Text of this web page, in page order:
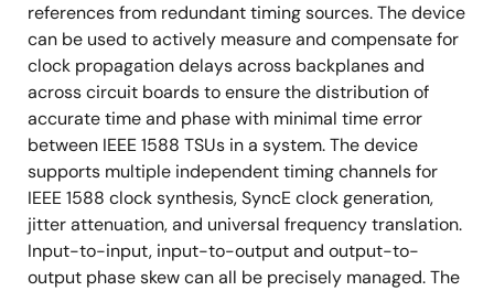
references from redundant timing sources. The device
can be used to actively measure and compensate for
clock propagation delays across backplanes and
across circuit boards to ensure the distribution of
accurate time and phase with minimal time error
between IEEE 1588 TSUs in a system. The device
supports multiple independent timing channels for
IEEE 1588 clock synthesis, SyncE clock generation,
jitter attenuation, and universal frequency translation.
Input-to-input, input-to-output and output-to-
output phase skew can all be precisely managed. The